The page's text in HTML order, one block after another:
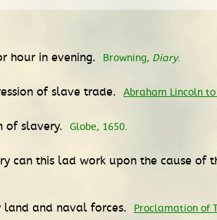
hour in evening.
Browning, Diary.
of slave trade. Abraham Lincoln
of slavery. Globe, 1650.
can this lad work upon the cause of
land and naval forces. Proclamation of